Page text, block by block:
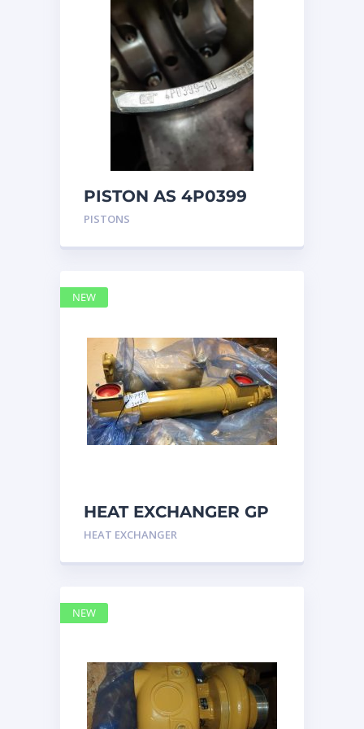
PISTON AS 4P0399
PISTONS
HEAT EXCHANGER GP
3N7992 – Caterpillar
HEAT EXCHANGER
NEW
NEW